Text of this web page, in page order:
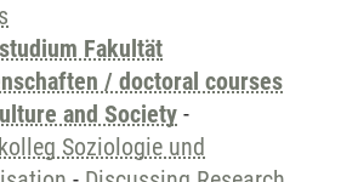
Fakultät
/ doctoral courses
and Society -
Soziologie und